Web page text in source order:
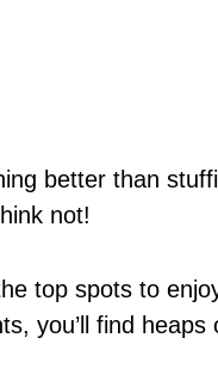
better than
not!
top spots to
you’ll find